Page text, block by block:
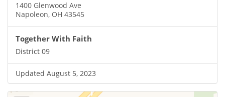
1400 Glenwood Ave
Napoleon, OH 43545
Together With Faith
District 09
Updated August 5, 2023